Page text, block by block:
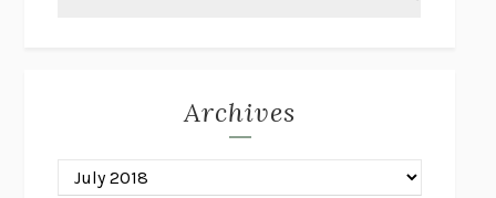
ON THE CALCULATION OF VOLUME ISOLVEJ BALLE
POP!MARK POLANZAK
Archives